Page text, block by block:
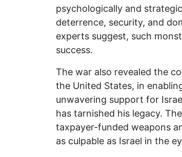
psychologically and
deterrence, security, and
experts suggest, such
success.
The war also revealed the
the United States, in
unwavering support for
has tarnished his legacy.
taxpayer-funded weapons
as culpable as Israel in the